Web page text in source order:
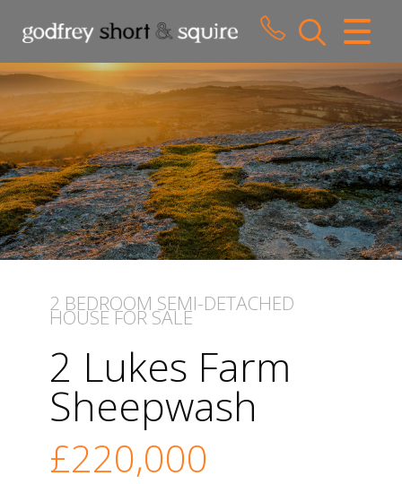
CLOSE MENU
HOME
SALES
LETTINGS
WHY CHOOSE US
CONTACT US
2 BEDROOM SEMI-DETACHED
HOUSEFOR SALE
2 Lukes Farm
Sheepwash
£220,000